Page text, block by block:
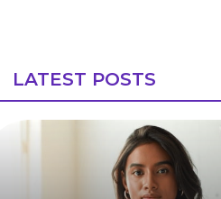
LATEST POSTS